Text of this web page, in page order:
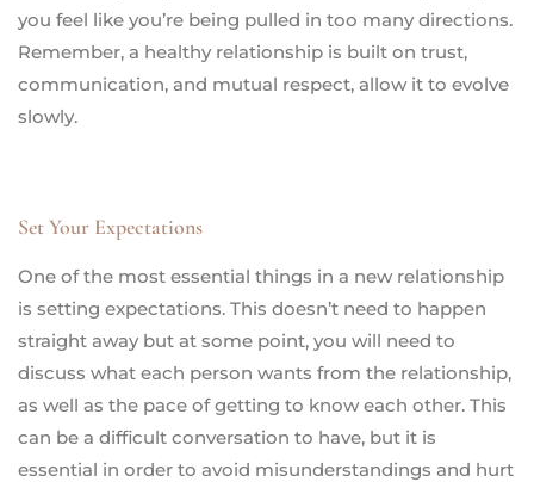
you feel like you’re being pulled in too many directions.
Remember, a healthy relationship is built on trust,
communication, and mutual respect, allow it to evolve
slowly.
Set Your Expectations
One of the most essential things in a new relationship
is setting expectations. This doesn’t need to happen
straight away but at some point, you will need to
discuss what each person wants from the relationship,
as well as the pace of getting to know each other. This
can be a difficult conversation to have, but it is
essential in order to avoid misunderstandings and hurt